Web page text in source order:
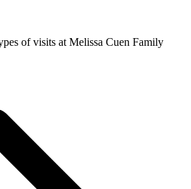
of visits at Melissa Cuen Family